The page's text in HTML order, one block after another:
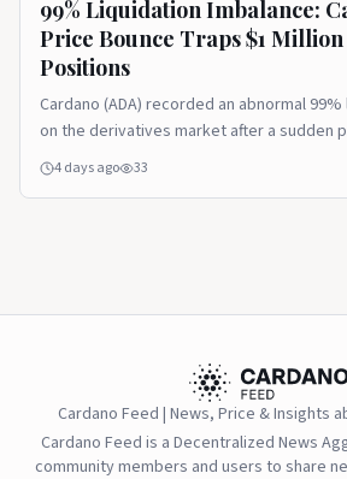
99% Liquidation Imbalance:
Price Bounce Traps $1
Positions
Cardano (ADA) recorded an abnormal
on the derivatives market after a sudden
short sellers off guard.
4 days ago 33
Cardano Feed | News, Price & Insights
Cardano Feed is a Decentralized News
community members and users to share